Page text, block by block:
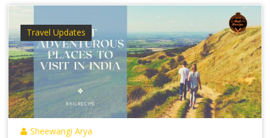
Travel Updates
Sheewangi Arya